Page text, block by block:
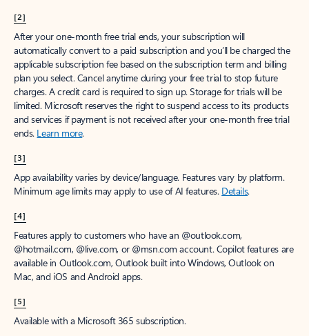
[2]
After your one-month free trial ends, your subscription will
automatically convert to a paid subscription and you’ll be charged the
applicable subscription fee based on the subscription term and billing
plan you select. Cancel anytime during your free trial to stop future
charges. A credit card is required to sign up. Storage for trials will be
limited. Microsoft reserves the right to suspend access to its products
and services if payment is not received after your one-month free trial
ends. Learn more.
[3]
App availability varies by device/language. Features vary by platform.
Minimum age limits may apply to use of AI features. Details.
[4]
Features apply to customers who have an @outlook.com,
@hotmail.com, @live.com, or @msn.com account. Copilot features are
available in Outlook.com, Outlook built into Windows, Outlook on
Mac, and iOS and Android apps.
[5]
Available with a Microsoft 365 subscription.